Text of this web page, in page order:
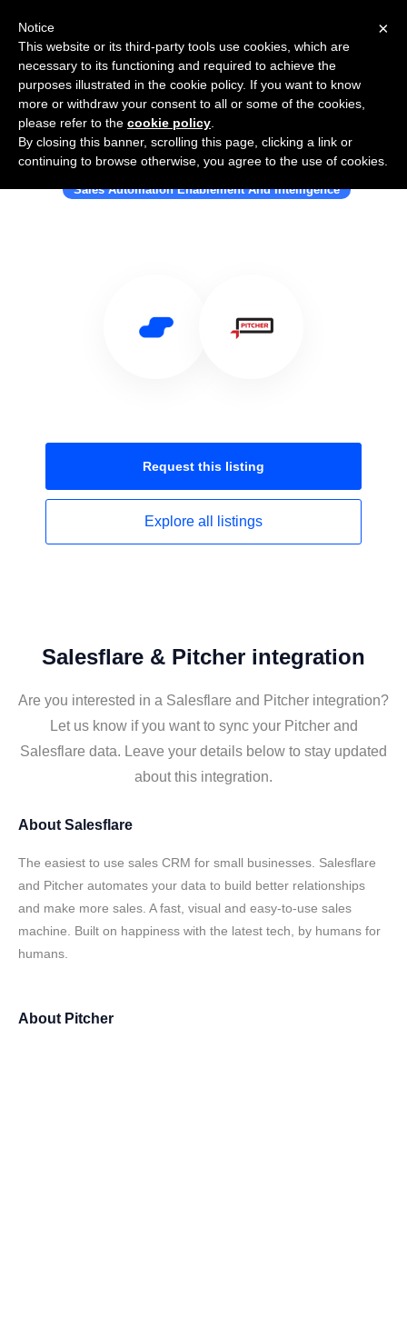
Use Salesflare with Pitcher
Sales Automation Enablement And Intelligence
Request this listing
Explore all listings
Salesflare & Pitcher integration
Are you interested in a Salesflare and Pitcher integration?
Let us know if you want to sync your Pitcher and
Salesflare data. Leave your details below to stay updated
about this integration.
About Salesflare
The easiest to use sales CRM for small businesses. Salesflare
and Pitcher automates your data to build better relationships
and make more sales. A fast, visual and easy-to-use sales
machine. Built on happiness with the latest tech, by humans for
humans.
About Pitcher
×
Notice
This website or its third-party tools use cookies, which are
necessary to its functioning and required to achieve the
purposes illustrated in the cookie policy. If you want to know
more or withdraw your consent to all or some of the cookies,
please refer to the cookie policy
By closing this banner, scrolling this page, clicking a link or
continuing to browse otherwise, you agree to the use of cookies.